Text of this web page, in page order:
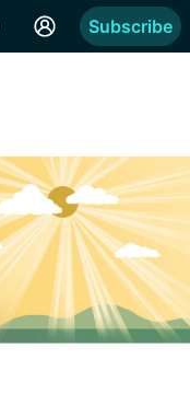
Subscribe